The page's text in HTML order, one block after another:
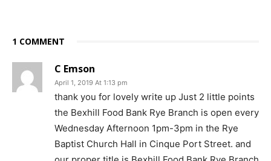
1 COMMENT
C Emson
April 1, 2019 At 1:13 pm
thank you for lovely write up Just 2 little points
the Bexhill Food Bank Rye Branch is open every
Wednesday Afternoon 1pm-3pm in the Rye
Baptist Church Hall in Cinque Port Street. and